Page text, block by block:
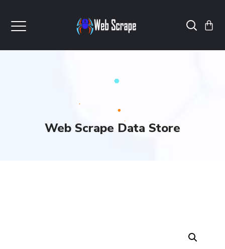
Web Scrape Data Store